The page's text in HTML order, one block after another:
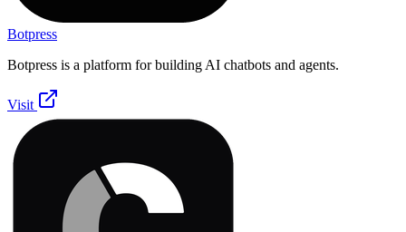
Botpress
Botpress is a platform for building AI chatbots and agents.
Visit